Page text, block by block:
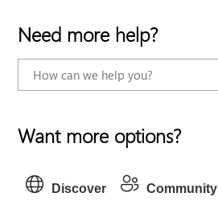
Need more help?
Want more options?
Discover Community